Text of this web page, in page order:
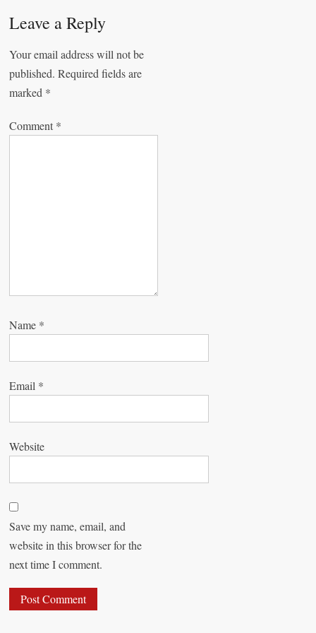
a
i
g
t
Leave a Reply
Your email address will not be
published. Required fields are
marked *
Comment *
Name *
Email *
Website
Save my name, email, and
website in this browser for the
next time I comment.